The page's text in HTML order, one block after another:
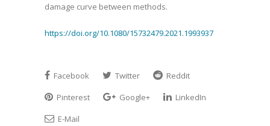
damage curve between methods.
https://doi.org/10.1080/15732479.2021.1993937
Facebook Twitter
Reddit
Pinterest
Google+
LinkedIn
E-Mail